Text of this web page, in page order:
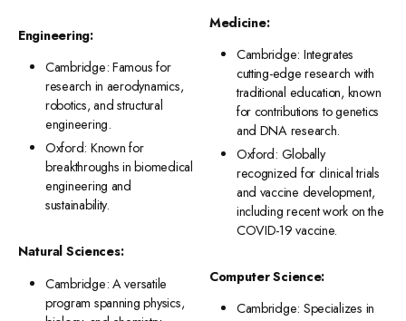
Engineering:
Cambridge: Famous for
research in aerodynamics,
robotics, and structural
engineering.
Oxford: Known for
breakthroughs in biomedical
engineering and
sustainability.
Natural Sciences:
Cambridge: A versatile
program spanning physics,
Medicine:
Cambridge: Integrates
cutting-edge research with
traditional education, known
for contributions to genetics
and DNA research.
Oxford: Globally
recognized for clinical trials
and vaccine development,
including recent work on the
COVID-19 vaccine.
Computer Science:
Cambridge: Specializes in